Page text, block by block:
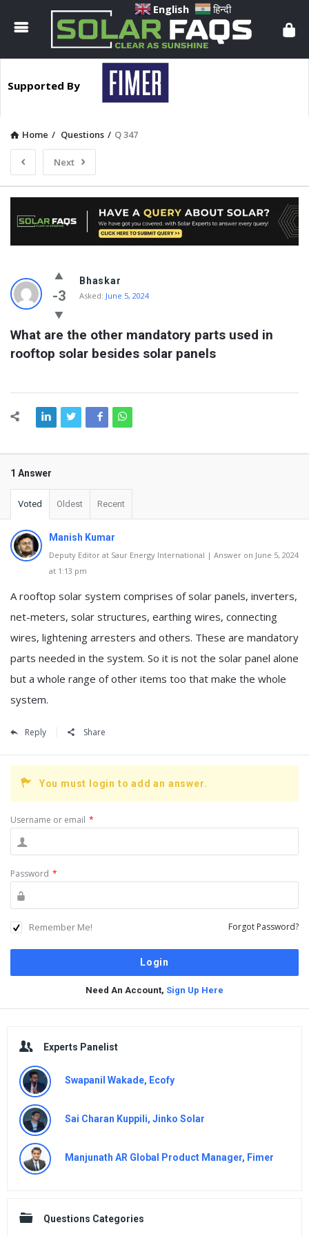
Solar
Faqs
Supported By
Home / Questions / Q 347
Next
Solar
Faqs
Questions
-3
Bhaskar
Asked: June 5, 2024
What are the other mandatory parts used in
rooftop solar besides solar panels
1 Answer
Voted Oldest Recent
Manish Kumar
Deputy Editor at Saur Energy International | Answer on June 5, 2024
at 1:13 pm
A rooftop solar system comprises of solar panels, inverters,
net-meters, solar structures, earthing wires, connecting
wires, lightening arresters and others. These are mandatory
parts needed in the system. So it is not the solar panel alone
but a whole range of other items too that make the whole
system.
Reply Share
You must login to add an answer.
Username or email *
Password *
Remember Me! Forgot Password?
Need An Account, Sign Up Here
Experts Panelist
Swapanil Wakade, Ecofy
Sai Charan Kuppili, Jinko Solar
Manjunath AR Global Product Manager, Fimer
Questions Categories
English हिन्दी